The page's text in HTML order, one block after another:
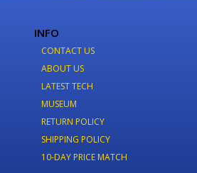
INFO
CONTACT US
ABOUT US
LATEST TECH
MUSEUM
RETURN POLICY
SHIPPING POLICY
10-DAY PRICE MATCH